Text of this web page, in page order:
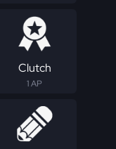
Clutch
1 AP